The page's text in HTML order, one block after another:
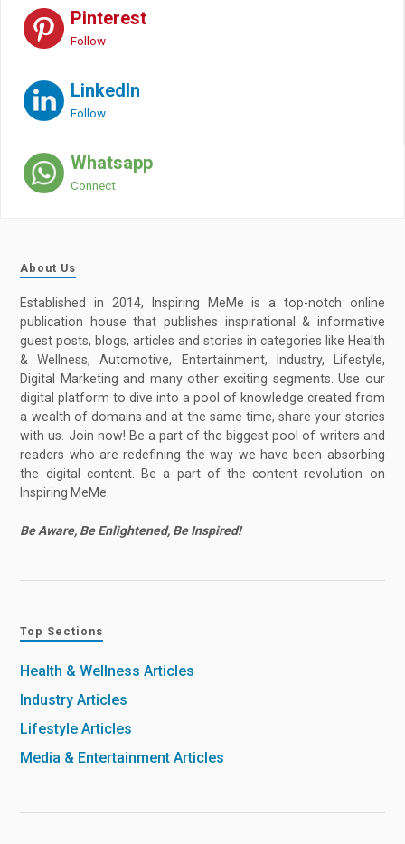
Pinterest
Follow
LinkedIn
Follow
Whatsapp
Connect
About Us
Established in 2014, Inspiring MeMe is a top-notch online
publication house that publishes inspirational & informative
guest posts, blogs, articles and stories in categories like Health
& Wellness, Automotive, Entertainment, Industry, Lifestyle,
Digital Marketing and many other exciting segments. Use our
digital platform to dive into a pool of knowledge created from
a wealth of domains and at the same time, share your stories
with us. Join now! Be a part of the biggest pool of writers and
readers who are redefining the way we have been absorbing
the digital content. Be a part of the content revolution on
Inspiring MeMe.
Be Aware, Be Enlightened, Be Inspired!
Top Sections
Health & Wellness Articles
Industry Articles
Lifestyle Articles
Media & Entertainment Articles